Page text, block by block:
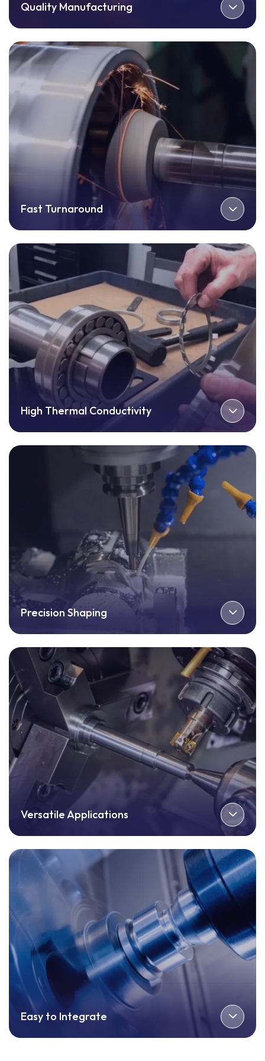
Quality Manufacturing
Fast Turnaround
High Thermal Conductivity
Precision Shaping
Versatile Applications
Easy to Integrate